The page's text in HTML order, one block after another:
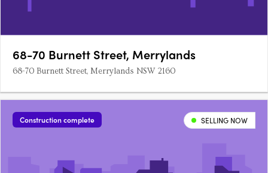
68-70 Burnett Street, Merrylands
68-70 Burnett Street, Merrylands NSW 2160
Construction complete SELLING NOW